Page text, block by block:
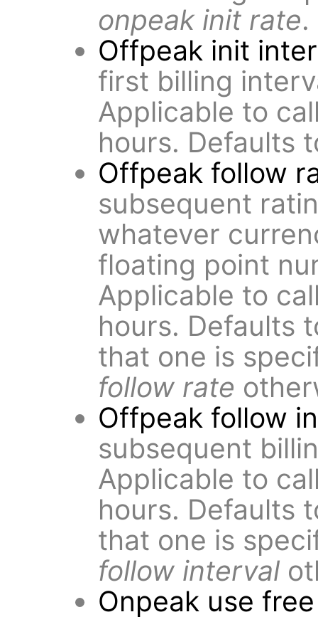
onpeak init rate.
Offpeak init
first billing
Applicable to
hours. Defaults
Offpeak follow
subsequent
whatever
floating point
Applicable to
hours. Defaults
that one is
follow rate
Offpeak follow
subsequent
Applicable to
hours. Defaults
that one is
follow interval
Onpeak use